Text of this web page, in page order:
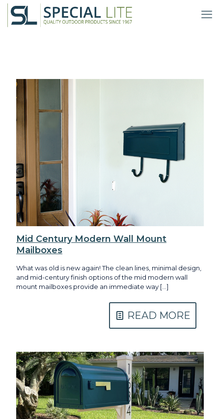
Mid Century Modern Wall Mount
Mailboxes
What was old is new again! The clean lines, minimal design,
and mid-century finish options of the mid modern wall
mount mailboxes provide an immediate way […]
READ MORE